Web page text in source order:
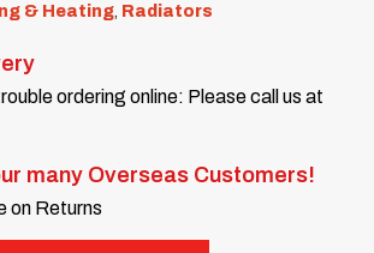
& Heating Radiators
ordering online: Please call us at
many Overseas Customers!
on Returns